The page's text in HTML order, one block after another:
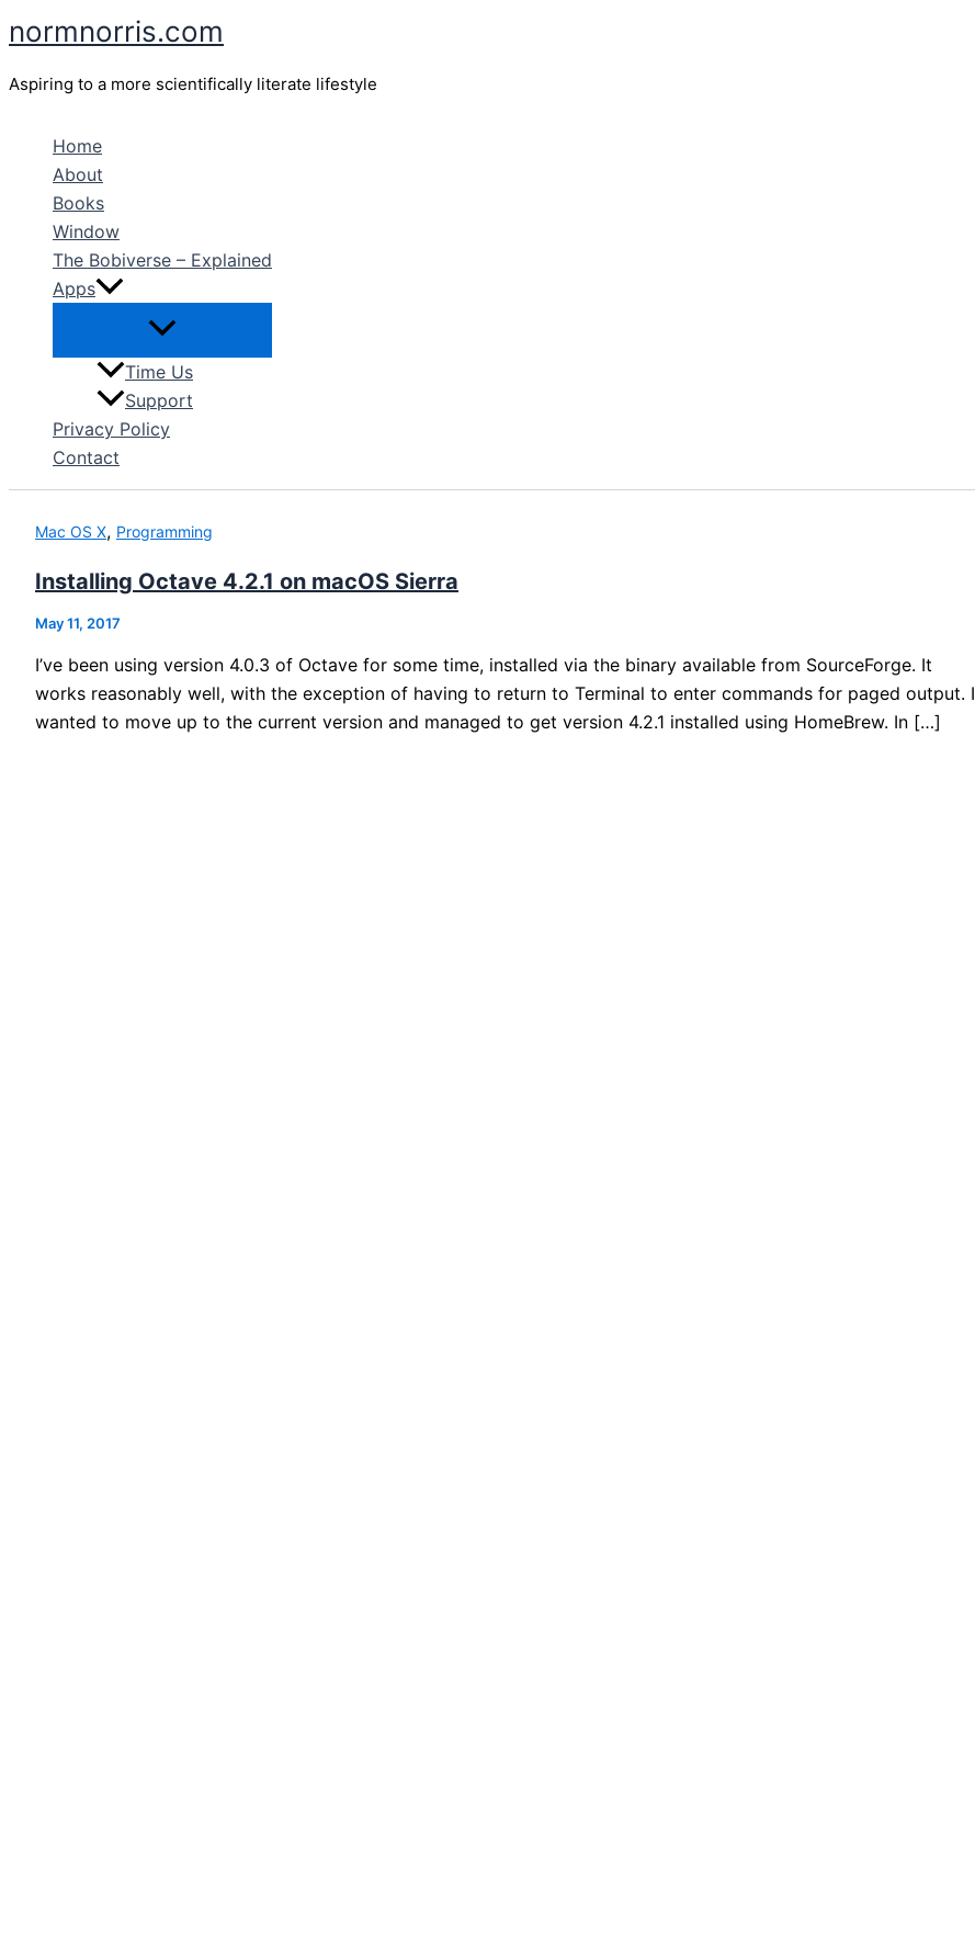
Skip
to
content
normnorris.com
Aspiring to a more scientifically literate lifestyle
Home
About
Books
Window
The Bobiverse – Explained
Apps
Time Us
Support
Privacy Policy
Contact
Mac OS X, Programming
Installing Octave 4.2.1 on macOS Sierra
May 11, 2017
I’ve been using version 4.0.3 of Octave for some time, installed via the binary available from SourceForge. It
works reasonably well, with the exception of having to return to Terminal to enter commands for paged output. I
wanted to move up to the current version and managed to get version 4.2.1 installed using HomeBrew. In […]